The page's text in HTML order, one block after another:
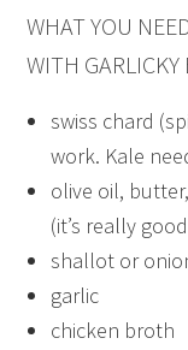
WHAT YOU
WITH
swiss chard
work. Kale
olive oil,
(it’s really
shallot or
garlic
chicken broth